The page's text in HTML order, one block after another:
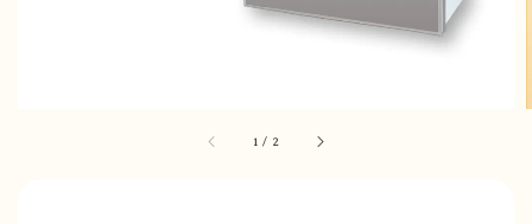
1 / 2